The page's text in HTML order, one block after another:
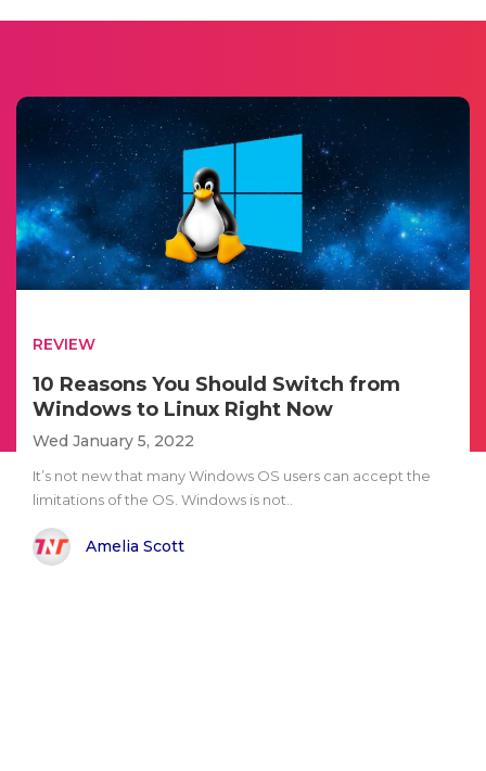
REVIEW
10 Reasons You Should Switch from
Windows to Linux Right Now
Wed January 5, 2022
It’s not new that many Windows OS users can accept the
limitations of the OS. Windows is not..
Amelia Scott